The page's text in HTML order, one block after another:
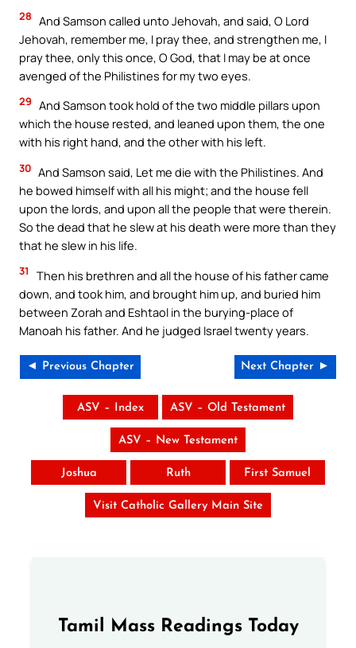
28 And Samson called unto Jehovah, and said, O Lord
Jehovah, remember me, I pray thee, and strengthen me, I
pray thee, only this once, O God, that I may be at once
avenged of the Philistines for my two eyes.
29 And Samson took hold of the two middle pillars upon
which the house rested, and leaned upon them, the one
with his right hand, and the other with his left.
30 And Samson said, Let me die with the Philistines. And
he bowed himself with all his might; and the house fell
upon the lords, and upon all the people that were therein.
So the dead that he slew at his death were more than they
that he slew in his life.
31
Then his brethren and all the house of his father came
down, and took him, and brought him up, and buried him
between Zorah and Eshtaol in the burying-place of
Manoah his father. And he judged Israel twenty years.
◄ Previous Chapter Next Chapter ►
ASV – Index ASV – Old Testament
ASV – New Testament
Joshua Ruth First Samuel
Visit Catholic Gallery Main Site
Tamil Mass Readings Today